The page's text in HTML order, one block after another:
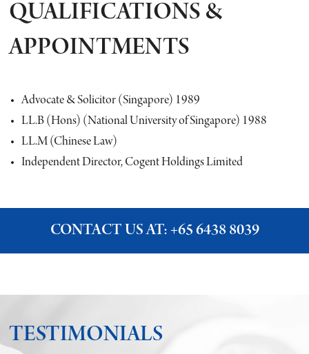
QUALIFICATIONS &
APPOINTMENTS
Advocate & Solicitor (Singapore) 1989
LL.B (Hons) (National University of Singapore) 1988
LL.M (Chinese Law)
Independent Director, Cogent Holdings Limited
CONTACT US AT: +65 6438 8039
TESTIMONIALS